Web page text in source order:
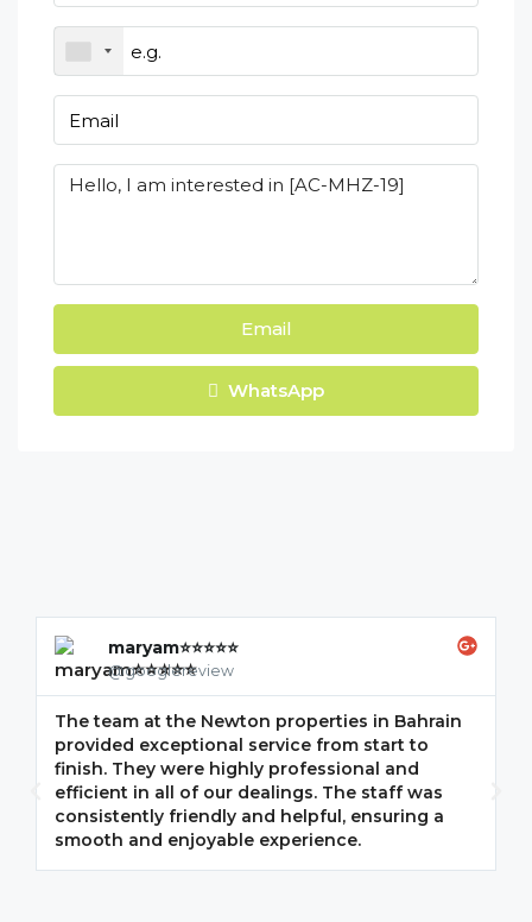
Email
WhatsApp
maryam⭐⭐⭐⭐⭐
@googlereview
The team at the Newton properties in Bahrain
provided exceptional service from start to
finish. They were highly professional and
efficient in all of our dealings. The staff was
consistently friendly and helpful, ensuring a
smooth and enjoyable experience.